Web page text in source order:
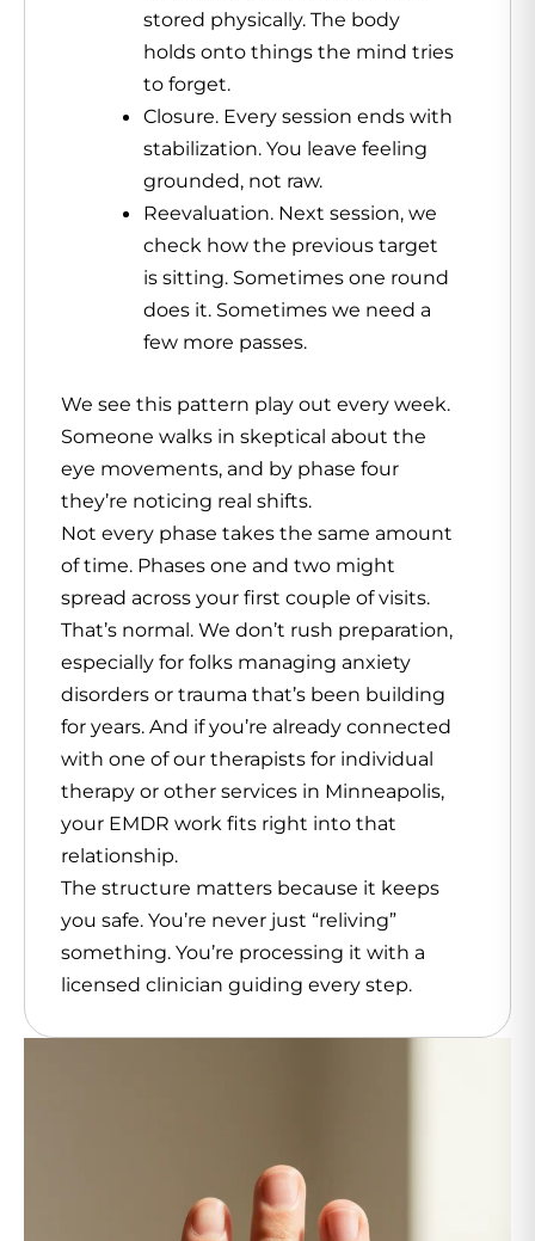
stored physically. The body
holds onto things the mind tries
to forget.
Closure. Every session ends with
stabilization. You leave feeling
grounded, not raw.
Reevaluation. Next session, we
check how the previous target
is sitting. Sometimes one round
does it. Sometimes we need a
few more passes.
We see this pattern play out every week.
Someone walks in skeptical about the
eye movements, and by phase four
they’re noticing real shifts.
Not every phase takes the same amount
of time. Phases one and two might
spread across your first couple of visits.
That’s normal. We don’t rush preparation,
especially for folks managing anxiety
disorders or trauma that’s been building
for years. And if you’re already connected
with one of our therapists for individual
therapy or other services in Minneapolis,
your EMDR work fits right into that
relationship.
The structure matters because it keeps
you safe. You’re never just “reliving”
something. You’re processing it with a
licensed clinician guiding every step.